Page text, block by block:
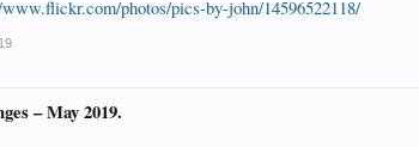
photos/pics-by-john/14596522118/
– May 2019.